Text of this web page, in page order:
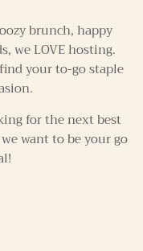
brunch, happy
we LOVE hosting.
your to-go staple
for the next best
want to be your go